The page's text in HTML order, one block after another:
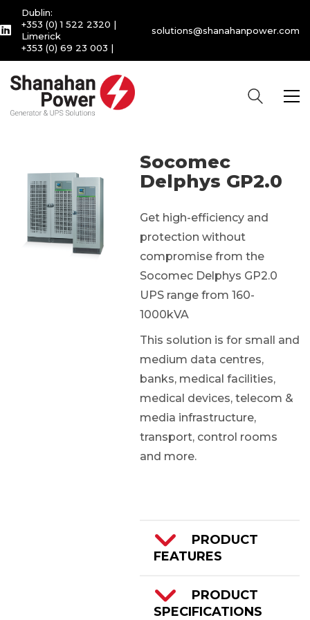
Dublin:
+353 (0) 1 522 2320 |
Limerick
+353 (0) 69 23 003 |
solutions@shanahanpower.com
Socomec
Delphys GP2.0
Get high-efficiency and
protection without
compromise from the
Socomec Delphys GP2.0
UPS range from 160-
1000kVA
This solution is for small and
medium data centres,
banks, medical facilities,
medical devices, telecom &
media infrastructure,
transport, control rooms
and more.
PRODUCT
FEATURES
160-1000kVA
3/3 Phase
PRODUCT
SPECIFICATIONS